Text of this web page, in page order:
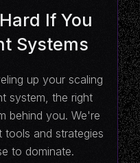
If You
Systems
up your scaling
system, the right
behind you. We're
and strategies
to dominate.